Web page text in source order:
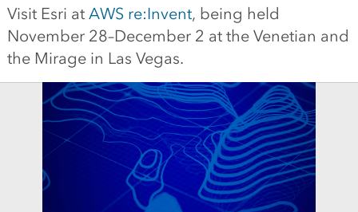
Visit Esri at AWS re:Invent, being held
November 28–December 2 at the Venetian and
the Mirage in Las Vegas.